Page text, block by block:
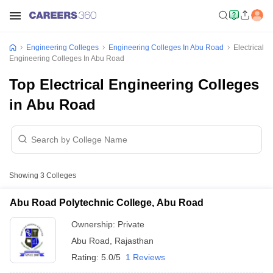
Engineering Colleges Engineering Colleges In Abu Road
Electrical
Engineering Colleges In Abu Road
Top Electrical Engineering Colleges
in Abu Road
Showing 3 Colleges
Abu Road Polytechnic College, Abu Road
Ownership: Private
Abu Road
Rajasthan
Rating: 5.0/5 1 Reviews